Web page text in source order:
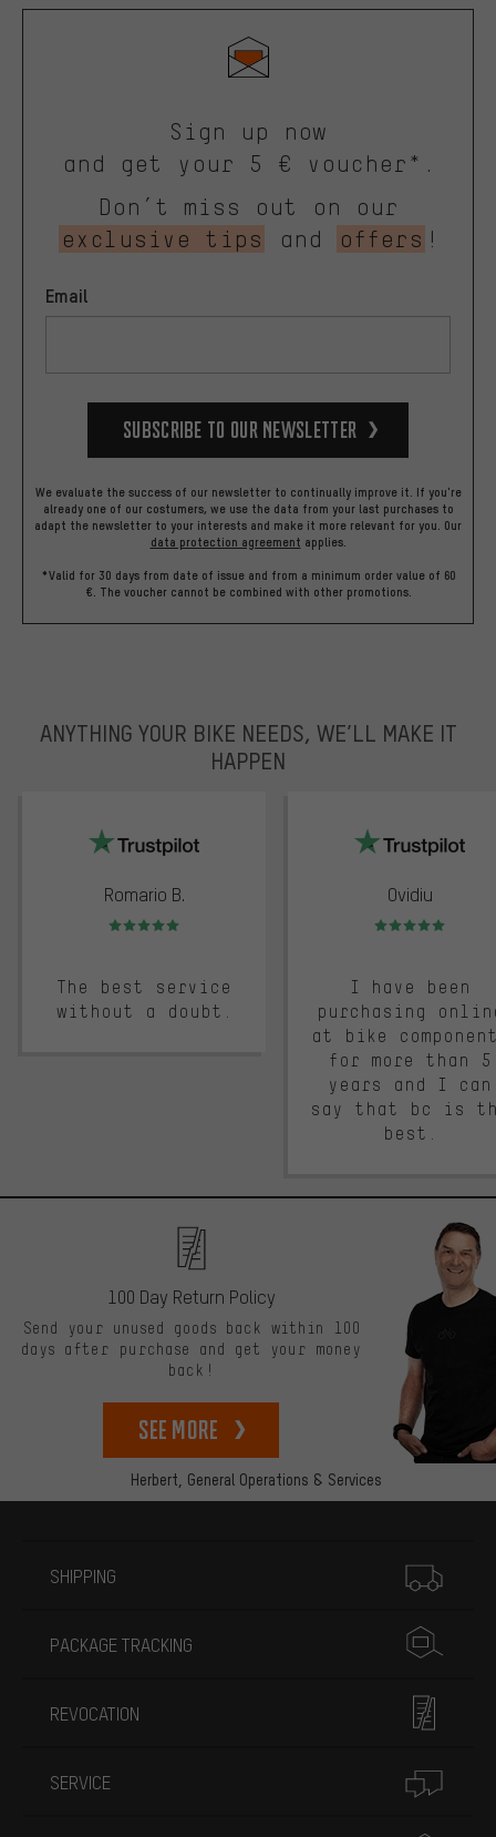
Sign up now
and get your 5 € voucher*.
Don’t miss out on our
exclusive tips
and offers !
Email
Subscribe to our Newsletter
We evaluate the success of our newsletter to continually improve it. If you're
already one of our costumers, we use the data from your last purchases to
adapt the newsletter to your interests and make it more relevant for you. Our
data protection agreement applies.
*Valid for 30 days from date of issue and from a minimum order value of 60
€. The voucher cannot be combined with other promotions.
ANYTHING YOUR BIKE NEEDS, WE’LL MAKE IT
HAPPEN
Romario B.
Rating: 5 of 5
The best service
without a doubt.
Ovidiu
Rating: 5 of 5
I have been
purchasing
at bike
for more than 5
years and I can
say that bc is
best.
Herbert, General Operations & Services
100 Day Return Policy
Send your unused goods back within 100
days after purchase and get your money
back!
See more
SHIPPING
PACKAGE TRACKING
REVOCATION
SERVICE